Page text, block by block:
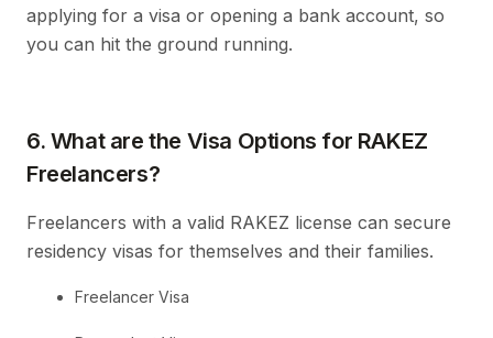
applying for a visa or opening a bank account, so
you can hit the ground running.
6. What are the Visa Options for RAKEZ
Freelancers?
Freelancers with a valid RAKEZ license can secure
residency visas for themselves and their families.
Freelancer Visa